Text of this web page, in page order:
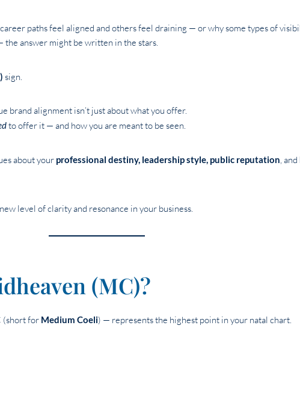
paths feel aligned and others feel draining — or why some types of
answer might be written in the stars.
sign.
brand alignment isn’t just about what you offer.
to offer it — and how you are meant to be seen.
about your professional destiny, leadership style, public reputation , and
level of clarity and resonance in your business.
(MC)?
(short for Medium Coeli) — represents the highest point in your natal chart.